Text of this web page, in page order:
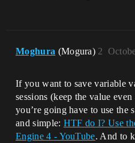
Moghura (Mogura) 2
If you want to save variable
sessions (keep the value
you’re going have to use the
and simple: HTF do I? Use
Engine 4 - YouTube. And to